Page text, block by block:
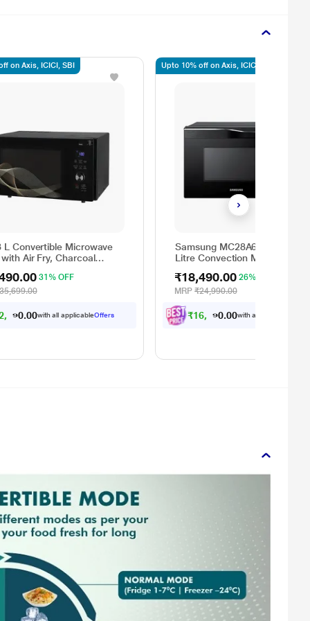
L Convertible Microwave
Air Fry, Charcoal
by Thinq,
Black
31% OFF
, 041.0 with all applicableOffers
on Axis, ICICI, SBI
Samsung MC28A6036QK/TL
Litre Convection Microwave
Cook, Black
₹18,490.00 26% OFF
MRP₹24,990.00
₹16, 641.0 with all applicable
Upto 10% off on Axis, ICICI, SBI